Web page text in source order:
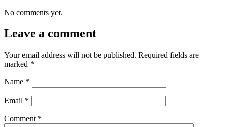
No comments yet.
Leave a comment
Your email address will not be published. Required fields are
marked *
Name *
Email *
Comment *